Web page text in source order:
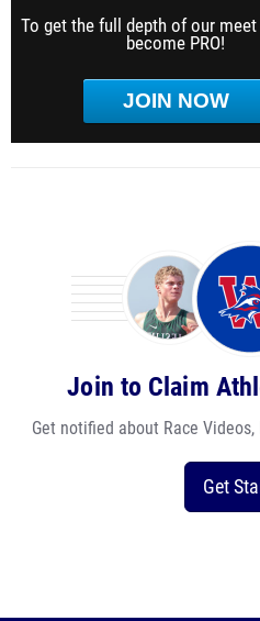
To get the full depth of our meet
become PRO!
JOIN NOW
Join to Claim
Get notified about Race
Get